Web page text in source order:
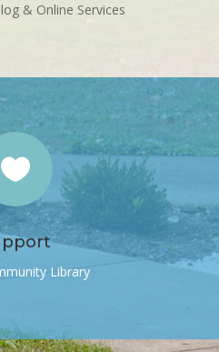
& Online Services

Library